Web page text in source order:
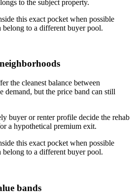
to the subject property.
this exact pocket when possible
belong to a different buyer pool.
the cleanest balance between
demand, but the price band can still
buyer or renter profile decide the rehab
a hypothetical premium exit.
this exact pocket when possible
belong to a different buyer pool.
bands